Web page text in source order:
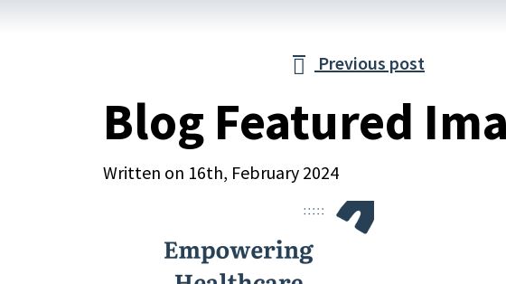
 Previous post
Blog Featured
Written on 16th, February 2024